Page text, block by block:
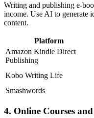
Writing and publishing e-
income. Use AI to generate
content.
Platform
Amazon Kindle Direct
Publishing
Kobo Writing Life
Smashwords
4. Online Courses